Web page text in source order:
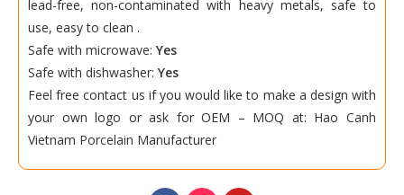
lead-free, non-contaminated with heavy metals, safe to
use, easy to clean .
Safe with microwave: Yes
Safe with dishwasher: Yes
Feel free contact us if you would like to make a design with
your own logo or ask for OEM – MOQ at: Hao Canh
Vietnam Porcelain Manufacturer